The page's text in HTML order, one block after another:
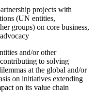
projects with
(UN entities,
groups) on core business,
and/or other
to solving
at the global and/or
on initiatives extending
on its value chain